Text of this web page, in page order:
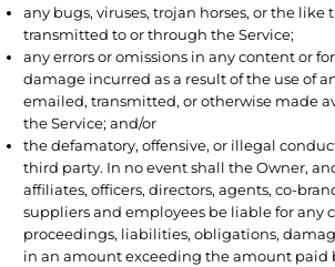
any bugs, viruses, trojan horses, or the like
transmitted to or through the Service;
any errors or omissions in any content or
damage incurred as a result of the use of
emailed, transmitted, or otherwise made
the Service; and/or
the defamatory, offensive, or illegal
third party. In no event shall the Owner,
affiliates, officers, directors, agents, co-
suppliers and employees be liable for any
proceedings, liabilities, obligations,
in an amount exceeding the amount paid